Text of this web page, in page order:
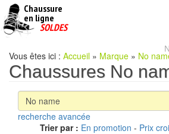
Chaussure
en ligne
pas
SOLDES
Vous êtes ici : Accueil » Marque » No
Chaussures No
recherche avancée
Trier par : En promotion - Prix